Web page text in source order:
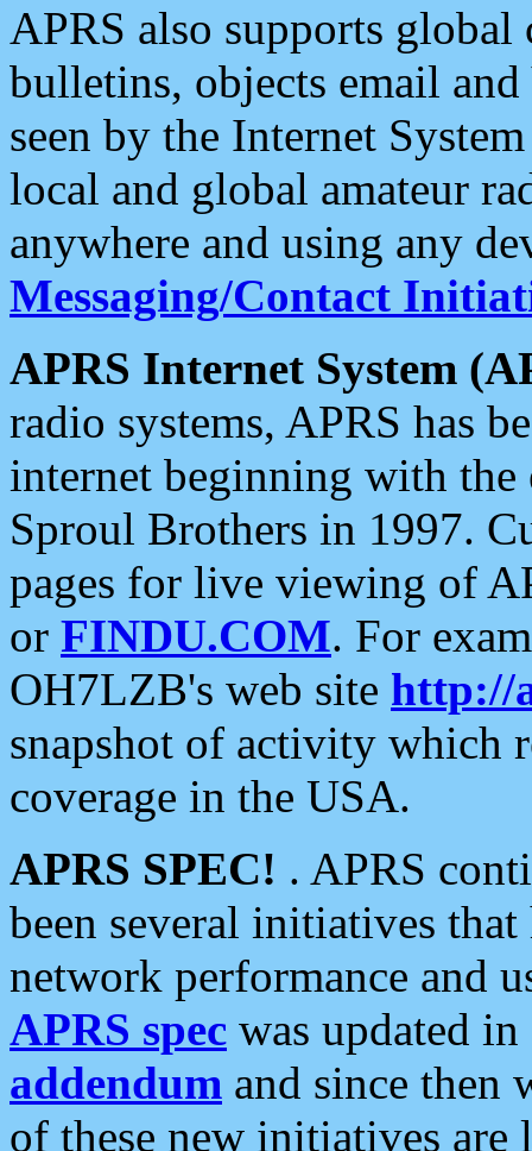
APRS also supports
bulletins, objects email and
seen by the Internet
local and global amateur
anywhere and using any
Messaging/Contact
APRS Internet System
radio systems, APRS has
internet beginning with the
Sproul Brothers in 1997.
pages for live viewing of
or FINDU.COM. For
OH7LZB's web site http://
snapshot of activity which
coverage in the USA.
APRS SPEC! . APRS
been several initiatives
network performance and
APRS spec was updated
addendum and since then
of these new initiatives are